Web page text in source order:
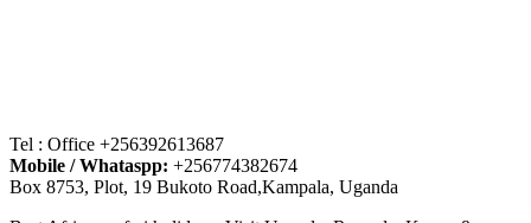
Tel : Office +256392613687
Mobile / Whataspp: +256774382674
Box 8753, Plot, 19 Bukoto Road,Kampala, Uganda